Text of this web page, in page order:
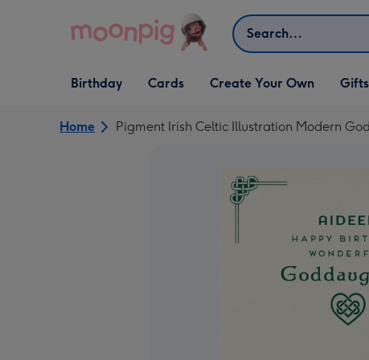
Search
Open Birthday
dropdown
Birthday
Open Cards
dropdown
Cards
Open Create Your Own
dropdown
Create Your Own
Open
Gifts
Home Pigment Irish Celtic Illustration Modern